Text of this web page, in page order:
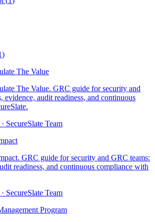
)
The Value
The Value. GRC guide for security and
evidence, audit readiness, and continuous
· SecureSlate Team
GRC guide for security and GRC teams:
readiness, and continuous compliance with
· SecureSlate Team
Program